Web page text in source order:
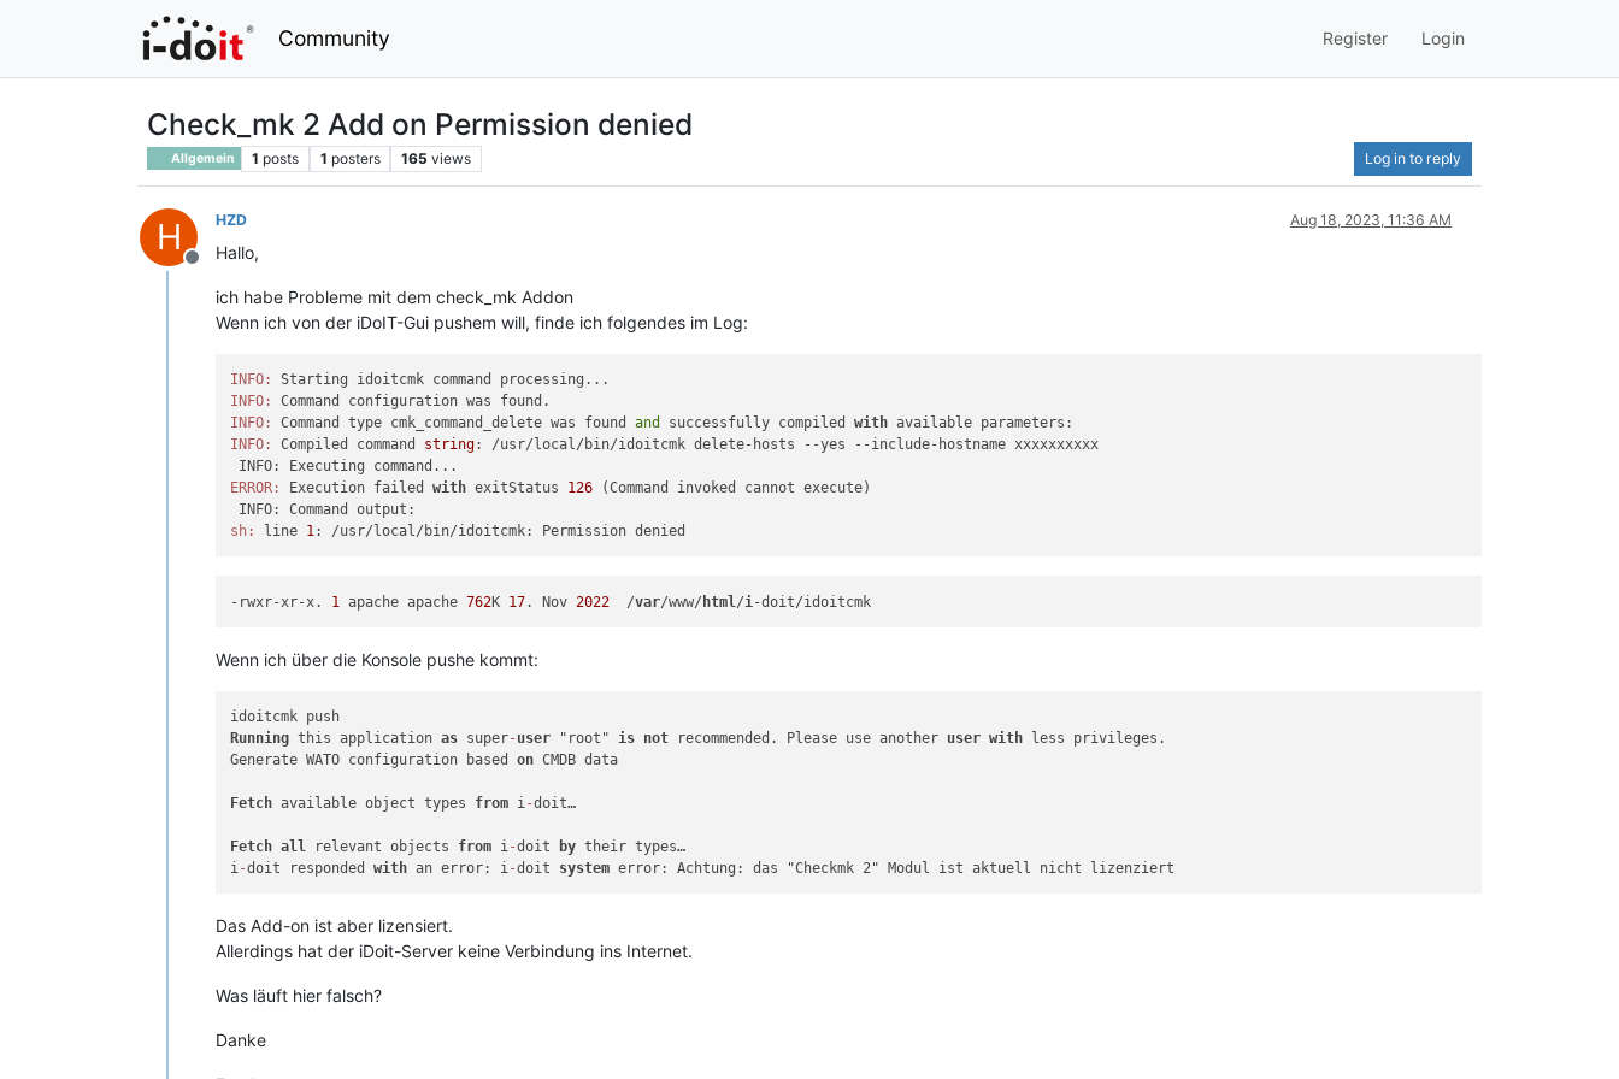
Community Register Login
Check_mk 2 Add on Permission denied
Allgemein 1 posts 1 posters 165 views Log in to reply
H
Offline
HZD Aug 18, 2023, 11:36 AM
Hallo,
ich habe Probleme mit dem check_mk Addon
Wenn ich von der iDoIT-Gui pushem will, finde ich folgendes im Log:
INFO:
INFO:
INFO:
Command type cmk_command_delete was found and successfully compiled with
INFO:
Compiled command string: /usr/local/bin/idoitcmk delete-hosts --yes --include-hostname xxxxxxxxxx
ERROR:
Execution failed with exitStatus 126 (Command invoked cannot execute)
sh:
line 1
-rwxr-xr-x. 1 apache apache 762K 17. Nov 2022
  /
var/www/ html /i
Wenn ich über die Konsole pushe kommt:
Running this application as super- user "root" is not recommended. Please use another user with less privileges.
Generate WATO configuration based on CMDB data
Fetch available object types from i-doit…
Fetch all relevant objects from i-doit by their types…
i-doit responded with an error: i-doit system
Das Add-on ist aber lizensiert.
Allerdings hat der iDoit-Server keine Verbindung ins Internet.
Was läuft hier falsch?
Danke